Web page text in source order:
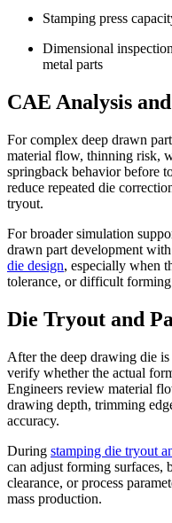
Stamping press
Dimensional
metal parts
CAE Analysis
For complex deep drawn
material flow, thinning risk,
springback behavior before
reduce repeated die
tryout.
For broader simulation
drawn part development with
die design, especially when
tolerance, or difficult
Die Tryout and
After the deep drawing die
verify whether the actual
Engineers review material
drawing depth, trimming
accuracy.
During stamping die tryout
can adjust forming surfaces,
clearance, or process
mass production.